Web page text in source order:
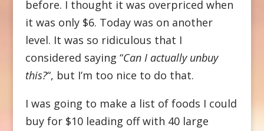
before. I thought it was overpriced when
it was only $6. Today was on another
level. It was so ridiculous that I
considered saying “Can I actually unbuy
this?“, but I’m too nice to do that.
I was going to make a list of foods I could
buy for $10 leading off with 40 large